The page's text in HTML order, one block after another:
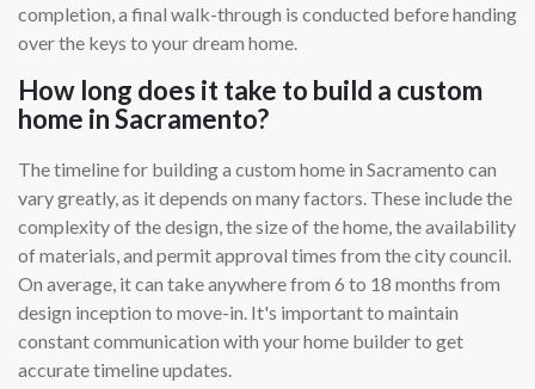
completion, a final walk-through is conducted before handing
over the keys to your dream home.
How long does it take to build a custom
home in Sacramento?
The timeline for building a custom home in Sacramento can
vary greatly, as it depends on many factors. These include the
complexity of the design, the size of the home, the availability
of materials, and permit approval times from the city council.
On average, it can take anywhere from 6 to 18 months from
design inception to move-in. It's important to maintain
constant communication with your home builder to get
accurate timeline updates.